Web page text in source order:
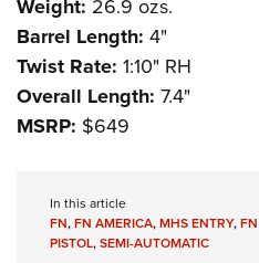
Weight: 26.9 ozs.
Barrel Length: 4"
Twist Rate: 1:10" RH
Overall Length: 7.4"
MSRP: $649
In this article
FN,FN AMERICA,MHS ENTRY,
PISTOL,SEMI-AUTOMATIC